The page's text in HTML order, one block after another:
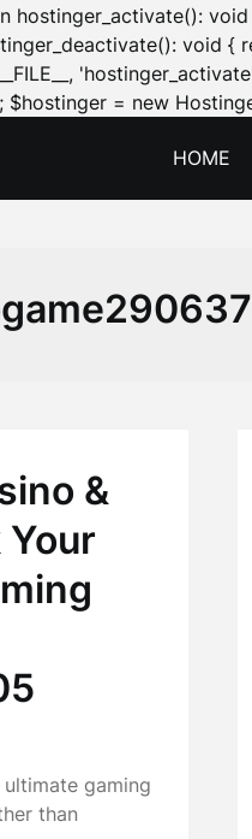
void
void {
$hostinger = new
HOME
&
gaming
than